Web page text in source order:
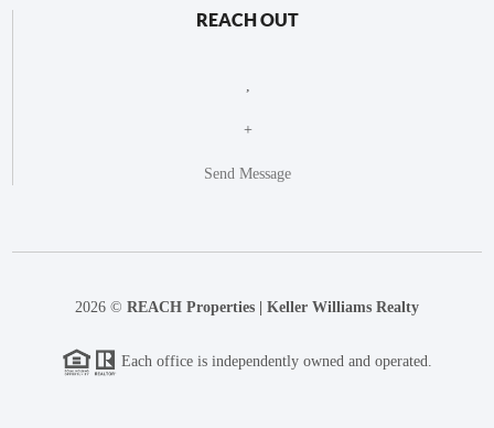
REACH OUT
+
Send Message
2026 © REACH Properties | Keller Williams Realty
Each office is independently owned and operated.